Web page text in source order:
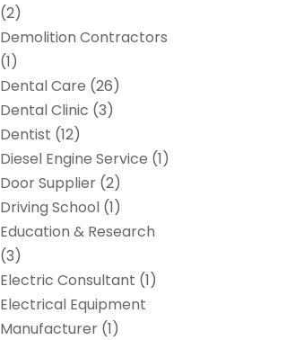
(2)
Demolition Contractors
(1)
Dental Care (26)
Dental Clinic (3)
Dentist (12)
Diesel Engine Service (1)
Door Supplier (2)
Driving School (1)
Education & Research
(3)
Electric Consultant (1)
Electrical Equipment
Manufacturer (1)